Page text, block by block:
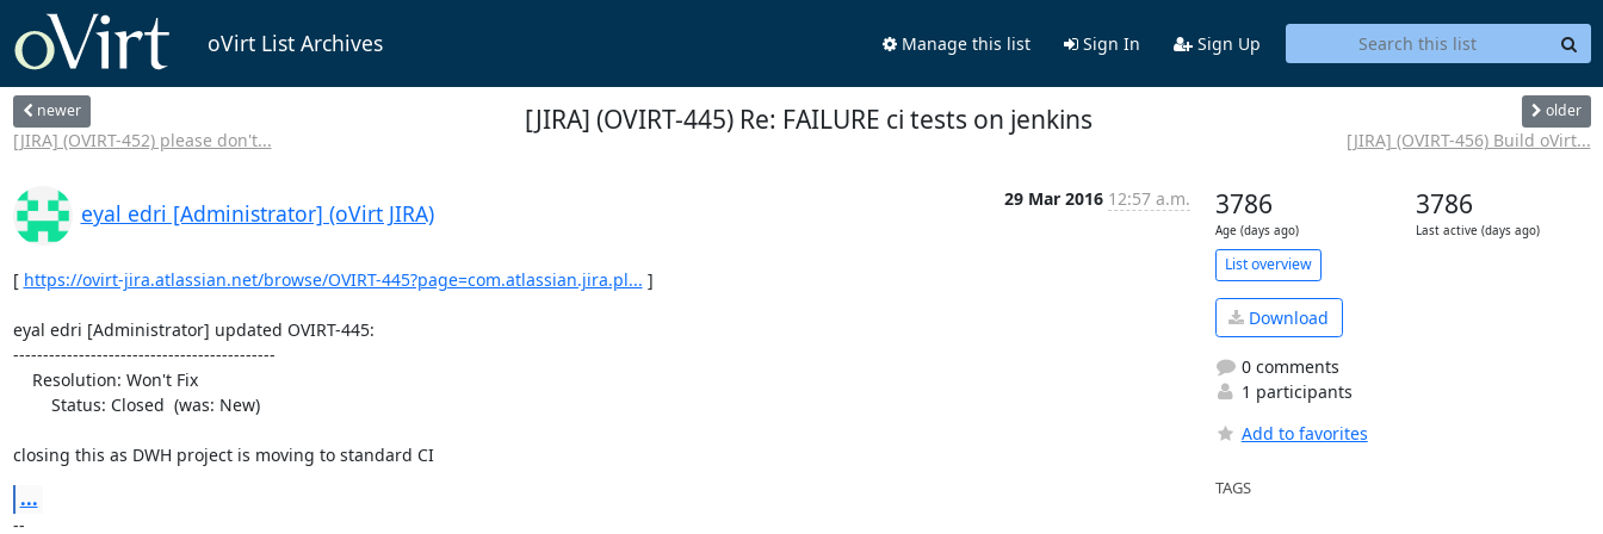
oVirt List Archives Manage this list Sign In Sign Up
newer
[JIRA] (OVIRT-452) please don't...
[JIRA] (OVIRT-445) Re: FAILURE ci tests on jenkins older
[JIRA] (OVIRT-456) Build oVirt...
eyal edri [Administrator] (oVirt JIRA)
29 Mar 2016 12:57 a.m.
[ https://ovirt-jira.atlassian.net/browse/OVIRT-445?page=com.atlassian.jira.pl... ]
eyal edri [Administrator] updated OVIRT-445:
--------------------------------------------
closing this as DWH project is moving to standard CI
...
--
3786
Age (days ago)
3786
Last active (days ago)
List overview
Download
0 comments
1 participants
Add to favorites
TAGS